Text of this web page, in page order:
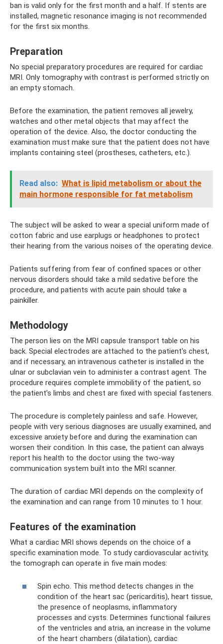
ban is valid only for the first month and a half. If stents are
installed, magnetic resonance imaging is not recommended
for the first six months.
Preparation
No special preparatory procedures are required for cardiac
MRI. Only tomography with contrast is performed strictly on
an empty stomach.
Before the examination, the patient removes all jewelry,
watches and other metal objects that may affect the
operation of the device. Also, the doctor conducting the
examination must make sure that the patient does not have
implants containing steel (prostheses, catheters, etc.).
Read also: What is lipid metabolism or about the
main hormone responsible for fat metabolism
The subject will be asked to wear a special uniform made of
cotton fabric and use earplugs or headphones to protect
their hearing from the various noises of the operating device.
Patients suffering from fear of confined spaces or other
nervous disorders should take a mild sedative before the
procedure, and patients with acute pain should take a
painkiller.
Methodology
The person lies on the MRI capsule transport table on his
back. Special electrodes are attached to the patient's chest,
and if necessary, an intravenous catheter is installed in the
ulnar or subclavian vein to administer a contrast agent. The
procedure requires complete immobility of the patient, so
the patient’s limbs and chest are fixed with special fasteners.
The procedure is completely painless and safe. However,
people with very serious diagnoses are usually examined, and
excessive anxiety before and during the examination can
worsen their condition. In this case, the patient can always
report his health to the doctor using the two-way
communication system built into the MRI scanner.
The duration of cardiac MRI depends on the complexity of
the examination and can range from 10 minutes to 1 hour.
Features of the examination
What a cardiac MRI shows depends on the choice of a
specific examination mode. To study cardiovascular activity,
the tomograph can operate in five main modes:
Spin echo. This method detects changes in the
condition of the heart sac (pericarditis), heart tissue,
the presence of neoplasms, inflammatory
processes and cysts. Determines functional failures
of the ventricles and atria, an increase in the volume
of the heart chambers (dilatation), cardiac